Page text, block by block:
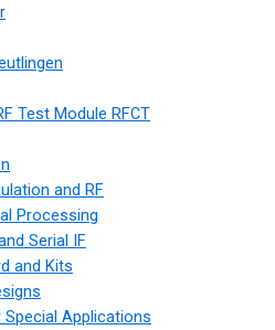
Test Module RFCT
and RF
Processing
Serial IF
and Kits
Applications